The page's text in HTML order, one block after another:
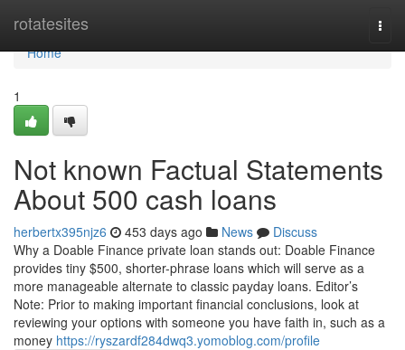
rotatesites
Home
Home
1
Not known Factual Statements
About 500 cash loans
herbertx395njz6 453 days ago News
Discuss
Why a Doable Finance private loan stands out: Doable Finance
provides tiny $500, shorter-phrase loans which will serve as a
more manageable alternate to classic payday loans. Editor’s
Note: Prior to making important financial conclusions, look at
reviewing your options with someone you have faith in, such as a
money https://ryszardf284dwq3.yomoblog.com/profile